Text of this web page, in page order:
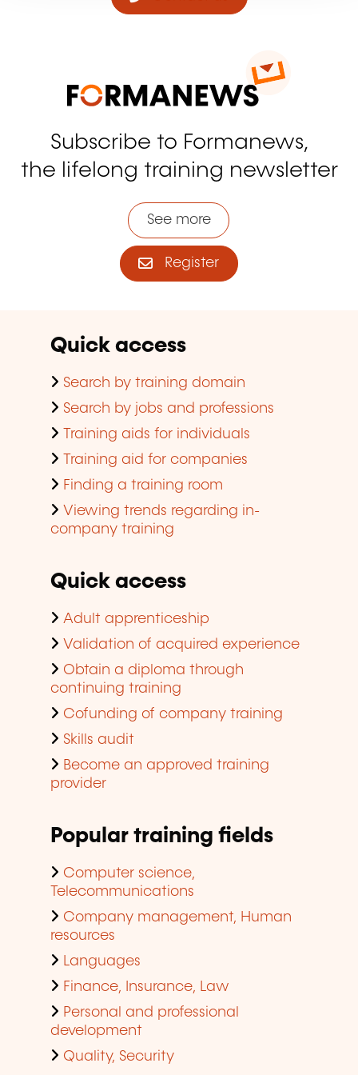
Subscribe to Formanews,
the lifelong training newsletter
See more
Register
Quick access
Search by training domain
Search by jobs and professions
Training aids for individuals
Training aid for companies
Finding a training room
Viewing trends regarding in-
company training
Quick access
Adult apprenticeship
Validation of acquired experience
Obtain a diploma through
continuing training
Cofunding of company training
Skills audit
Become an approved training
provider
Popular training fields
Computer science,
Telecommunications
Company management, Human
resources
Languages
Finance, Insurance, Law
Personal and professional
development
Quality, Security